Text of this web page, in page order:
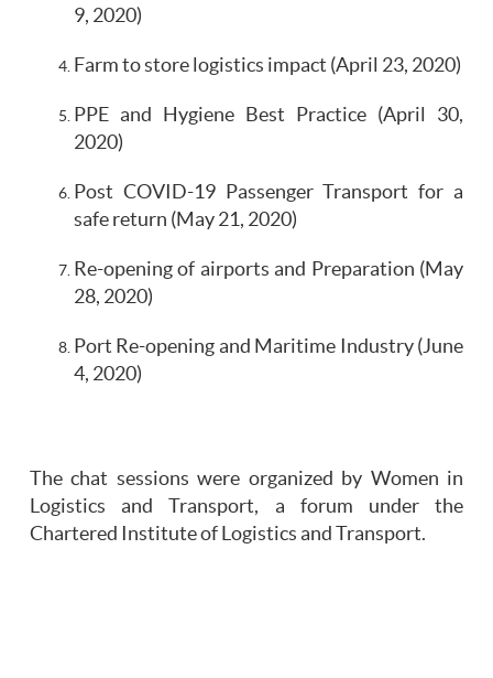
9, 2020)
Farm to store logistics impact (April 23, 2020)
PPE and Hygiene Best Practice (April 30,
2020)
Post COVID-19 Passenger Transport for a
safe return (May 21, 2020)
Re-opening of airports and Preparation (May
28, 2020)
Port Re-opening and Maritime Industry (June
4, 2020)
The chat sessions were organized by Women in
Logistics and Transport, a forum under the
Chartered Institute of Logistics and Transport.